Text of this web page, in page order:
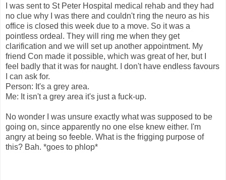
I was sent to St Peter Hospital medical rehab and they had
no clue why I was there and couldn't ring the neuro as his
office is closed this week due to a move. So it was a
pointless ordeal. They will ring me when they get
clarification and we will set up another appointment. My
friend Con made it possible, which was great of her, but I
feel badly that it was for naught. I don't have endless favours
I can ask for.
Person: It's a grey area.
Me: It isn't a grey area it's just a fuck-up.
No wonder I was unsure exactly what was supposed to be
going on, since apparently no one else knew either. I'm
angry at being so feeble. What is the frigging purpose of
this? Bah. *goes to phlop*